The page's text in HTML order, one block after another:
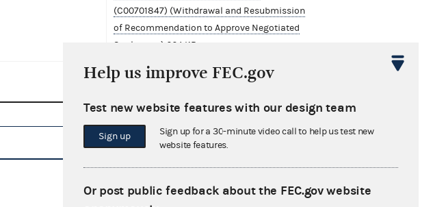
(C00701847) (Withdrawal and Resubmission
of Recommendation to Approve Negotiated
Settlement) 664 KB
Name
Bauer, Keith
Help us improve FEC.gov
Test new website features with our design team
Sign up
Sign up for a 30-minute video call to help us test new
website features.
Or post public feedback about the FEC.gov website